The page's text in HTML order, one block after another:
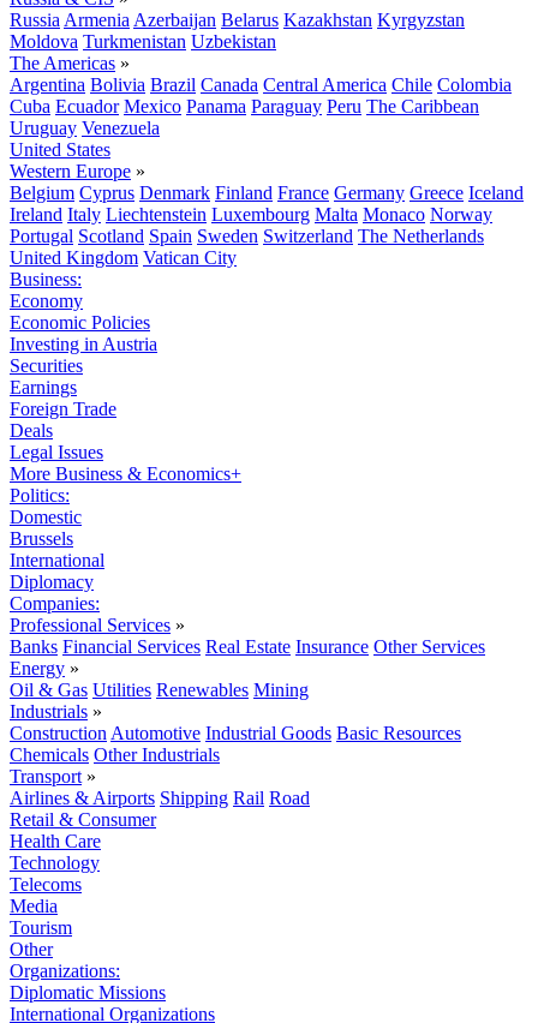
Russia Armenia Azerbaijan Belarus Kazakhstan Kyrgyzstan
Moldova Turkmenistan Uzbekistan
The Americas »
Argentina Bolivia Brazil Canada Central America Chile Colombia
Cuba Ecuador Mexico Panama Paraguay Peru The Caribbean
Uruguay Venezuela
United States
Western Europe »
Belgium Cyprus Denmark Finland France Germany Greece Iceland
Ireland Italy Liechtenstein Luxembourg Malta Monaco Norway
Portugal Scotland Spain Sweden Switzerland The Netherlands
United Kingdom Vatican City
Business:
Economy
Economic Policies
Investing in Austria
Securities
Earnings
Foreign Trade
Deals
Legal Issues
More Business & Economics+
Politics:
Domestic
Brussels
International
Diplomacy
Companies:
Professional Services »
Banks Financial Services Real Estate Insurance Other Services
Energy »
Oil & Gas Utilities Renewables Mining
Industrials »
Construction Automotive Industrial Goods Basic Resources
Chemicals Other Industrials
Transport »
Airlines & Airports Shipping Rail Road
Retail & Consumer
Health Care
Technology
Telecoms
Media
Tourism
Other
Organizations:
Diplomatic Missions
International Organizations